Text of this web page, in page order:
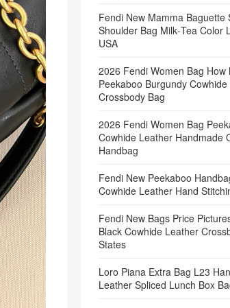
Fendi New Mamma Baguette
Shoulder Bag Milk‑Tea Color
USA
2026 Fendi Women Bag How
Peekaboo Burgundy
Crossbody Bag
2026 Fendi Women Bag
Cowhide Leather Handmade
Handbag
Fendi New Peekaboo
Cowhide Leather Hand
Fendi New Bags Price
Black Cowhide Leather
States
Loro Piana Extra Bag L23
Leather Spliced Lunch Box